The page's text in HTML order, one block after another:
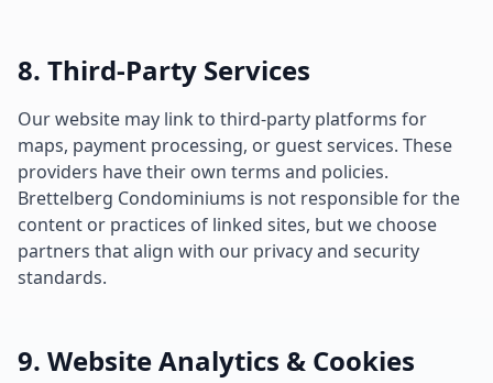
8. Third-Party Services
Our website may link to third-party platforms for
maps, payment processing, or guest services. These
providers have their own terms and policies.
Brettelberg Condominiums is not responsible for the
content or practices of linked sites, but we choose
partners that align with our privacy and security
standards.
9. Website Analytics & Cookies